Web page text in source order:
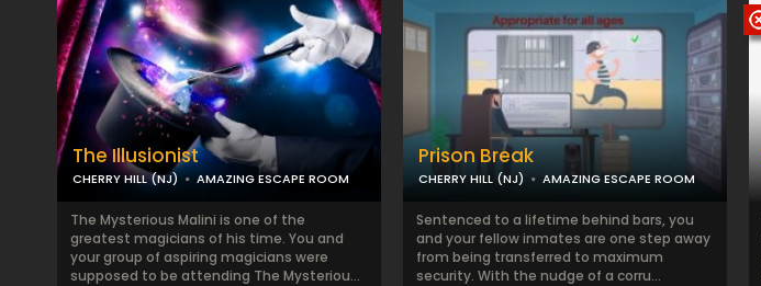
The Illusionist
CHERRY HILL (NJ) AMAZING ESCAPE ROOM
The Mysterious Malini is one of the
greatest magicians of his time. You and
your group of aspiring magicians were
supposed to be attending The Mysteriou...
Prison Break
CHERRY HILL (NJ) AMAZING ESCAPE ROOM
Sentenced to a lifetime behind bars, you
and your fellow inmates are one step away
from being transferred to maximum
security. With the nudge of a corru...